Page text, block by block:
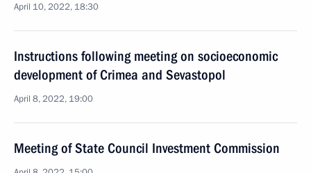
April 10, 2022, 18:30
Instructions following meeting on socioeconomic
development of Crimea and Sevastopol
April 8, 2022, 19:00
Meeting of State Council Investment Commission